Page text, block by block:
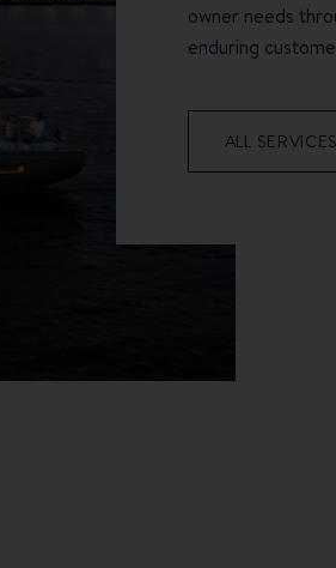
owner needs
enduring
ALL SERVICES